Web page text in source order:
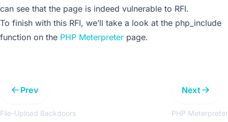
can see that the page is indeed vulnerable to RFI.
To finish with this RFI, we’ll take a look at the php_include
function on the PHP Meterpreter page.
Next
PHP Meterpreter
Prev
File-Upload Backdoors